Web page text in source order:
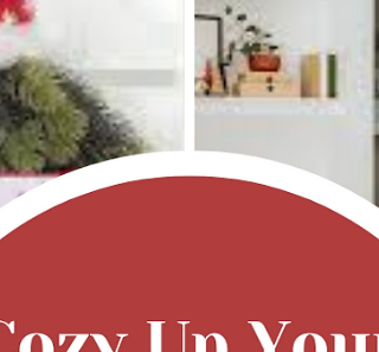
mom trying to keep dinner healthy and quick,
or a creative soul dreaming of turning your
for food into something bigger, the fusion of
cooking and technology opens up endless
possibilities. Let’s explore how the digital
can make home-cooked meals